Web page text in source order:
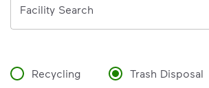
Facility Search
Recycling Trash Disposal